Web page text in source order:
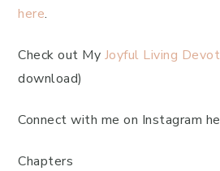
here.
Check out My Joyful Living
download)
Connect with me on Instagram
Chapters